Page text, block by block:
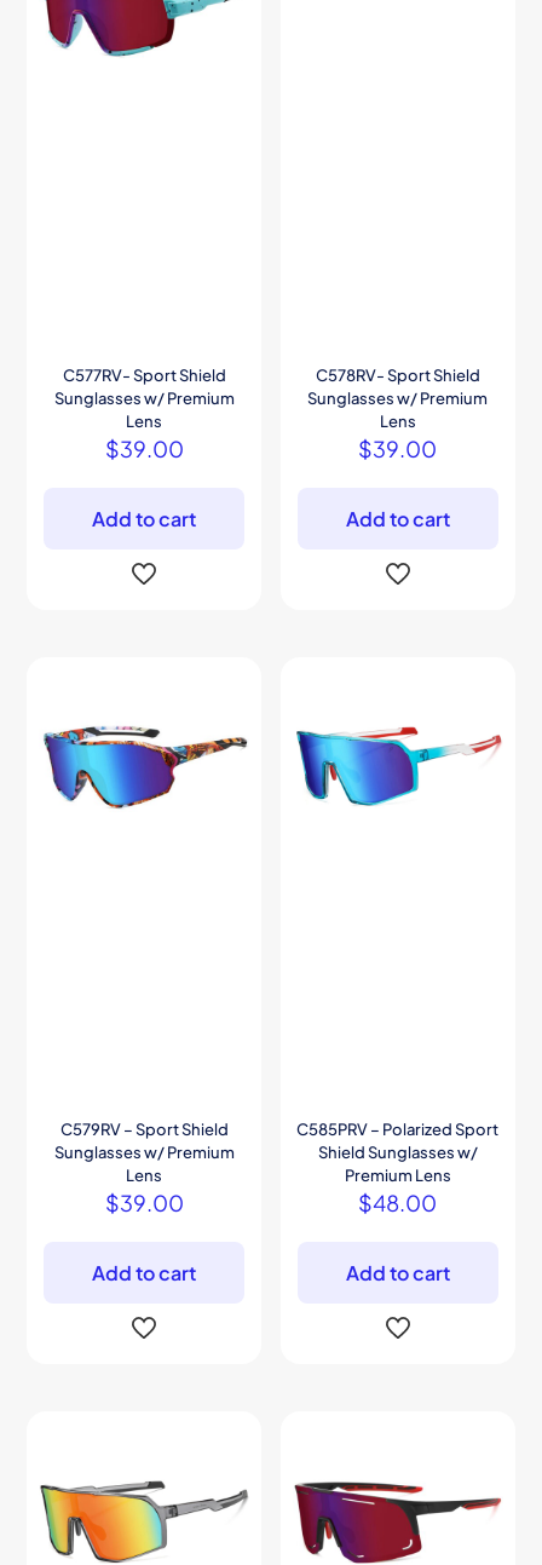
C577RV- Sport Shield
Sunglasses w/ Premium
Lens
$39.00
Add to cart
C578RV- Sport Shield
Sunglasses w/ Premium
Lens
$39.00
Add to cart
C579RV – Sport Shield
Sunglasses w/ Premium
Lens
$39.00
Add to cart
C585PRV – Polarized Sport
Shield Sunglasses w/
Premium Lens
$48.00
Add to cart